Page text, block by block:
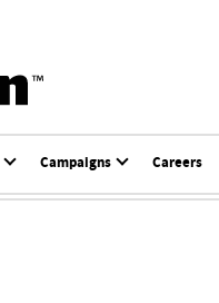
Campaigns Careers